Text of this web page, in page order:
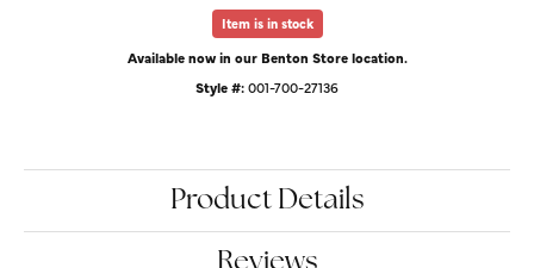
Item is in stock
Available now in our Benton Store location.
Style #:001-700-27136
Product Details